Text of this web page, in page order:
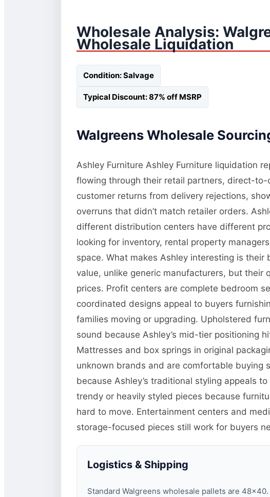
Wholesale Analysis:
Wholesale Liquidation
Condition: Salvage
Typical Discount: 87% off MSRP
Walgreens Wholesale
Ashley Furniture Ashley Furniture liquidation
flowing through their retail partners, direct-
customer returns from delivery rejections,
overruns that didn’t match retailer orders.
different distribution centers have different
looking for inventory, rental property
space. What makes Ashley interesting is
value, unlike generic manufacturers, but their
prices. Profit centers are complete bedroom
coordinated designs appeal to buyers
families moving or upgrading. Upholstered
sound because Ashley’s mid-tier positioning
Mattresses and box springs in original
unknown brands and are comfortable buying
because Ashley’s traditional styling appeals
trendy or heavily styled pieces because
hard to move. Entertainment centers and
storage-focused pieces still work for buyers
Logistics & Shipping
Standard Walgreens wholesale pallets are